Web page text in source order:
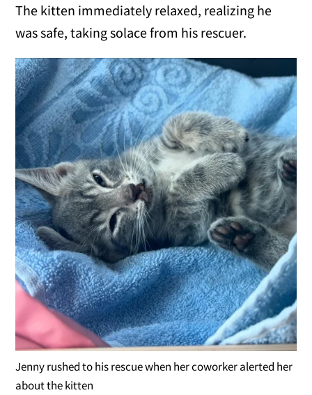
The kitten immediately relaxed, realizing he
was safe, taking solace from his rescuer.
Jenny rushed to his rescue when her coworker alerted her
about the kitten